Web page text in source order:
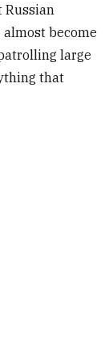
Russian
become
large
that